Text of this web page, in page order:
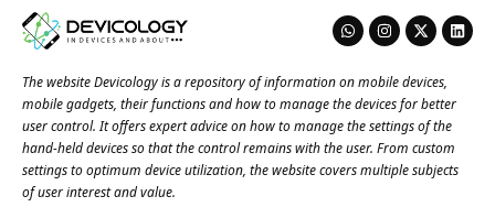
The website Devicology is a repository of information on mobile devices,
mobile gadgets, their functions and how to manage the devices for better
user control. It offers expert advice on how to manage the settings of the
hand-held devices so that the control remains with the user. From custom
settings to optimum device utilization, the website covers multiple subjects
of user interest and value.